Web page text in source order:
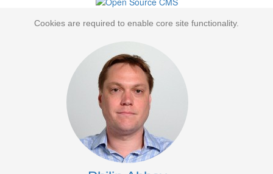
Cookies are required to enable core site functionality.